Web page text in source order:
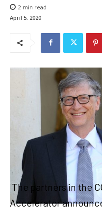
2 min read
April 5, 2020
The partners in the
Accelerator